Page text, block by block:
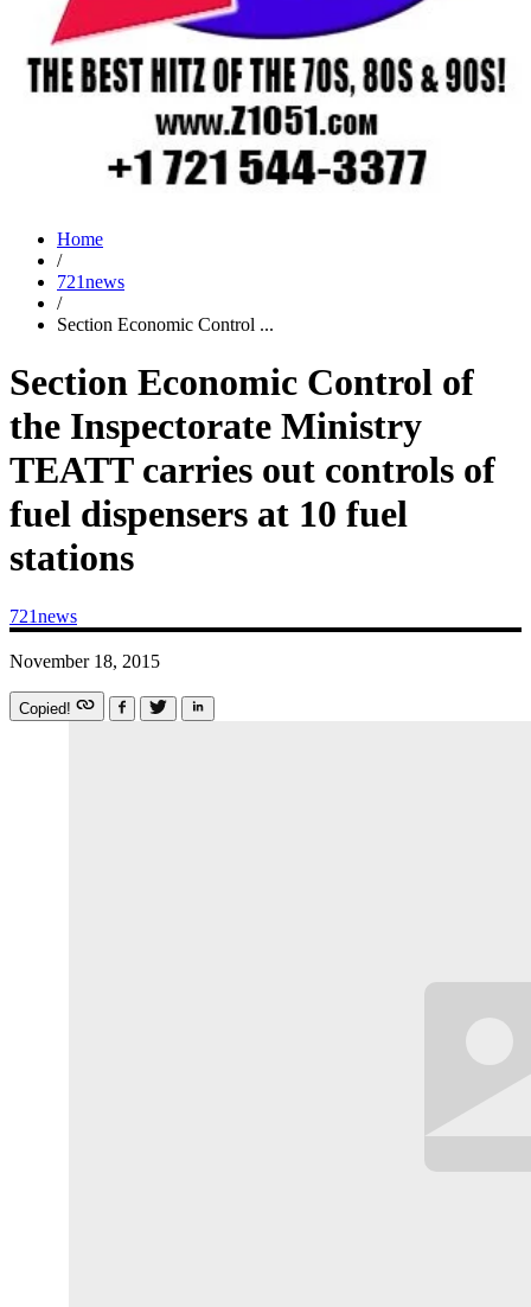
Home
/
721news
/
Section Economic Control ...
Section Economic Control of
the Inspectorate Ministry
TEATT carries out controls of
fuel dispensers at 10 fuel
stations
721news
November 18, 2015
Copied!